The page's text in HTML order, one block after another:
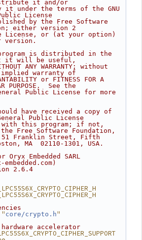
it and/or
it under the terms of the GNU
License
by the Free Software
either version 2
License, or (at your option)
version.
is distributed in the
it will be useful,
ANY WARRANTY; without
warranty of
or FITNESS FOR A
PURPOSE.  See the
Public License for more
have received a copy of
Public License
with this program; if not,
Free Software Foundation,
Franklin Street, Fifth
MA  02110-1301, USA.
Oryx Embedded SARL
embedded.com)
2.6.4
"core/crypto.h"
accelerator